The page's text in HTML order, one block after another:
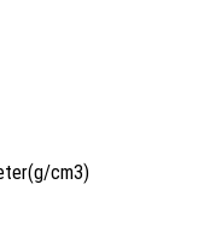
cm3)